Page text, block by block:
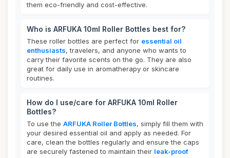
them eco-friendly and cost-effective.
Who is ARFUKA 10ml Roller Bottles best for?
These roller bottles are perfect for essential oil
enthusiasts, travelers, and anyone who wants to
carry their favorite scents on the go. They are also
great for daily use in aromatherapy or skincare
routines.
How do I use/care for ARFUKA 10ml Roller
Bottles?
To use the ARFUKA Roller Bottles, simply fill them with
your desired essential oil and apply as needed. For
care, clean the bottles regularly and ensure the caps
are securely fastened to maintain their leak-proof